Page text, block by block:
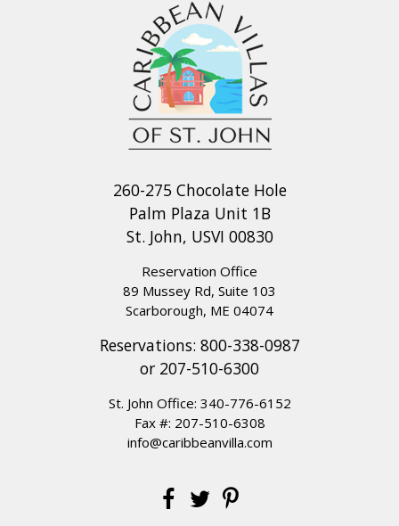
260-275 Chocolate Hole
Palm Plaza Unit 1B
St. John, USVI 00830
Reservation Office
89 Mussey Rd, Suite 103
Scarborough, ME 04074
Reservations: 800-338-0987
or 207-510-6300
St. John Office: 340-776-6152
Fax #: 207-510-6308
info@caribbeanvilla.com